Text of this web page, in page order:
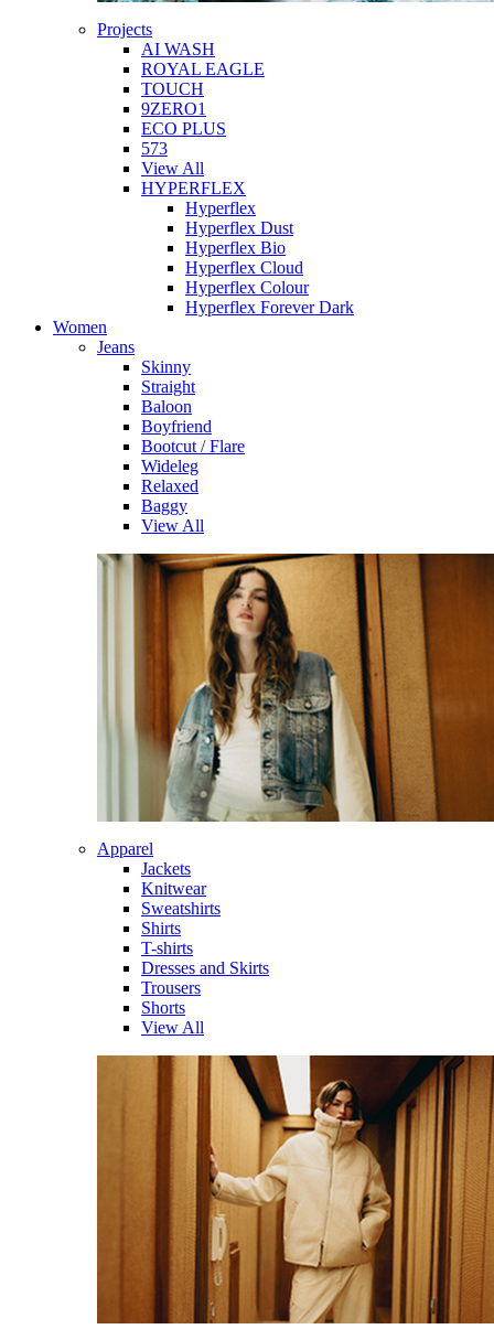
Projects
AI WASH
ROYAL EAGLE
TOUCH
9ZERO1
ECO PLUS
573
View All
HYPERFLEX
Hyperflex
Hyperflex Dust
Hyperflex Bio
Hyperflex Cloud
Hyperflex Colour
Hyperflex Forever Dark
Women
Jeans
Skinny
Straight
Baloon
Boyfriend
Bootcut / Flare
Wideleg
Relaxed
Baggy
View All
Apparel
Jackets
Knitwear
Sweatshirts
Shirts
T-shirts
Dresses and Skirts
Trousers
Shorts
View All